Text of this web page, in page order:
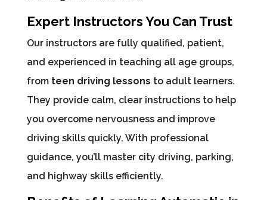
Expert Instructors You Can Trust
Our instructors are fully qualified, patient,
and experienced in teaching all age groups,
from teen driving lessons to adult learners.
They provide calm, clear instructions to help
you overcome nervousness and improve
driving skills quickly. With professional
guidance, you’ll master city driving, parking,
and highway skills efficiently.